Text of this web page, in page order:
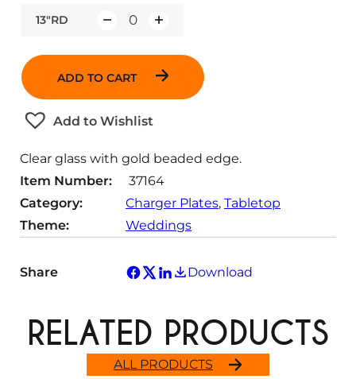
13"RD
i
y
ADD TO CART
Add to Wishlist
Clear glass with gold beaded edge.
Item Number:
37164
Category:
Charger Plates, Tabletop
Theme:
Weddings
Share Download
ALL PRODUCTS
RELATED PRODUCTS